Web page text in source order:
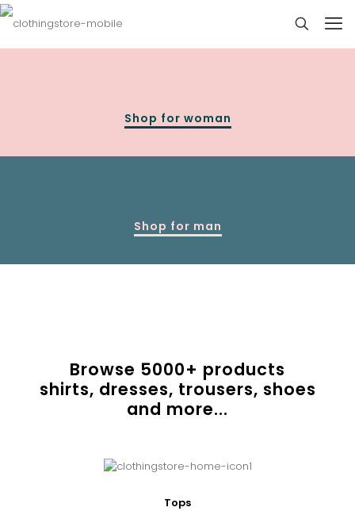
Shop for woman
Shop for man
Browse 5000+ products
shirts, dresses, trousers, shoes
and more...
Tops